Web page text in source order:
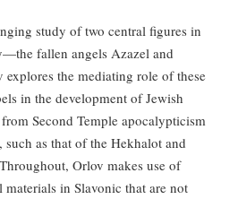
study of two central figures in
fallen angels Azazel and
the mediating role of these
in the development of Jewish
Second Temple apocalypticism
as that of the Hekhalot and
Orlov makes use of
in Slavonic that are not